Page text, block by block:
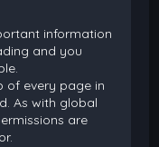
information
and you
of every page in
As with global
are